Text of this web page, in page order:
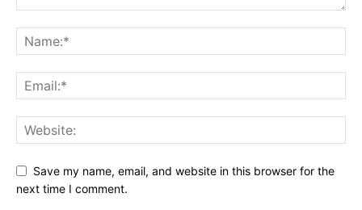
Save my name, email, and website in this browser for the
next time I comment.